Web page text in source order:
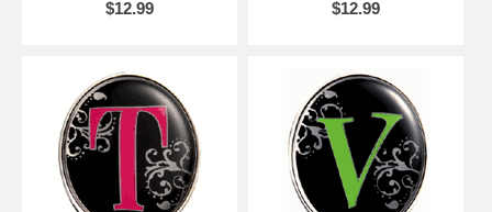
$12.99
$12.99